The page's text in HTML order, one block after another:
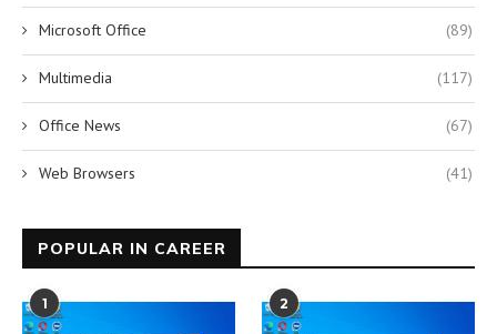
Microsoft Office (89)
Multimedia (117)
Office News (67)
Web Browsers (41)
POPULAR IN CAREER
1 2